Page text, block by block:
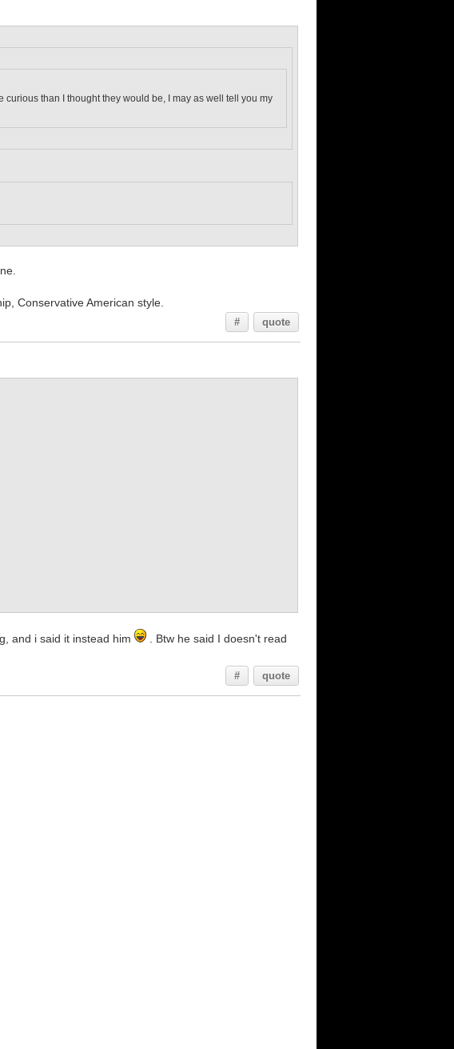
curious than I thought they would be, I may as well tell you my
Conservative American style.
# quote
and i said it instead him
. Btw he said I doesn't read
# quote